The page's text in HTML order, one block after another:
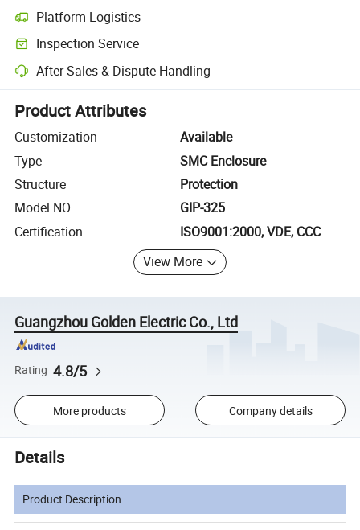
Platform Logistics
Clearer shipment tracking with platform-supported logistics.
Inspection Service
Optional pre-shipment inspection for quality and quantity checks.
After-Sales & Dispute Handling
Platform-assisted dispute resolution, including refunds or returns
Product Attributes
Customization
Available
Type
SMC Enclosure
Structure
Protection
Model NO.
GIP-325
Certification
ISO9001:2000, VDE, CCC
View More
Guangzhou Golden Electric Co., Ltd
Rating 4.8/5
More products Company details
Details
Product Description